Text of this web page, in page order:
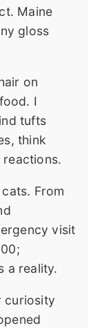
Maine
gloss
on
I
tufts
think
From
visit
a reality.
curiosity